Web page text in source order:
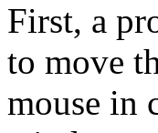
First, a
to move
mouse in